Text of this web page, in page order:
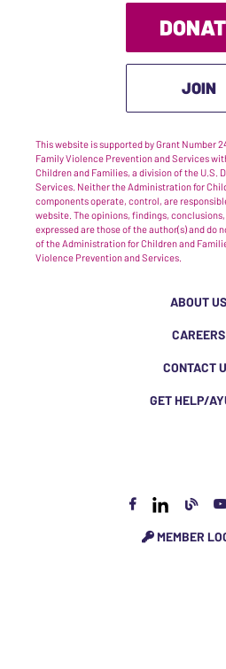
JOIN
This website is supported by Grant Number
Family Violence Prevention and Services
Children and Families, a division of the U.S.
Services. Neither the Administration for
components operate, control, are
website. The opinions, findings,
expressed are those of the author(s) and do
of the Administration for Children and
Violence Prevention and Services.
ABOUT US
CAREERS
CONTACT
GET HELP/
MEMBER